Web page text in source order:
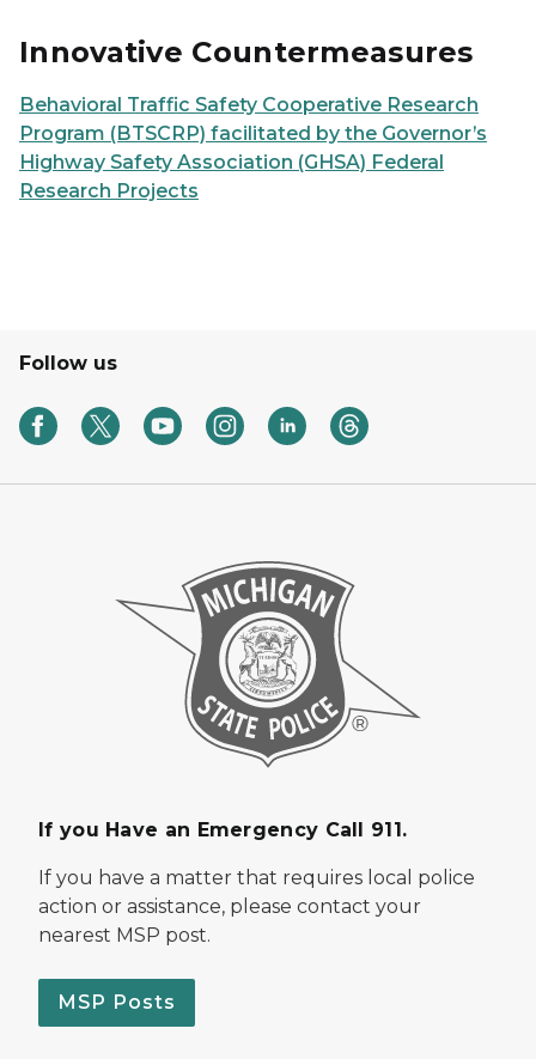
Innovative Countermeasures
Behavioral Traffic Safety Cooperative Research
Program (BTSCRP) facilitated by the Governor’s
Highway Safety Association (GHSA) Federal
Research Projects
Follow us
If you Have an Emergency Call 911.
If you have a matter that requires local police
action or assistance, please contact your
nearest MSP post.
MSP Posts